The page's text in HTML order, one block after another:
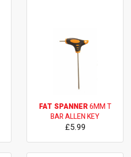
FAT SPANNER6MM T
BAR ALLEN KEY
£5.99